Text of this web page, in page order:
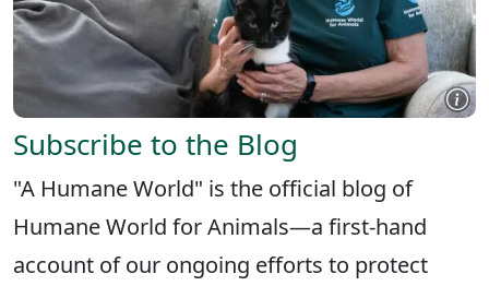
Subscribe to the Blog
"A Humane World" is the official blog of
Humane World for Animals—a first-hand
account of our ongoing efforts to protect